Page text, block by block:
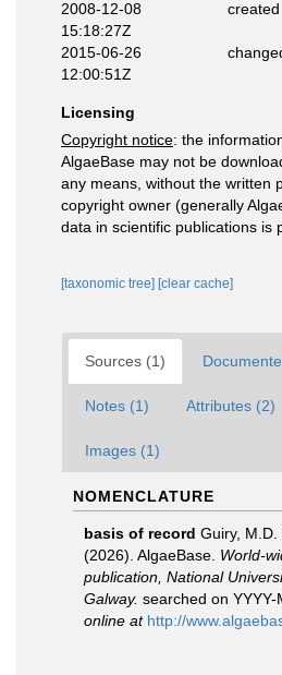
2008-12-08
15:18:27Z
created
2015-06-26
12:00:51Z
Licensing
Copyright notice: the
AlgaeBase may not be
any means, without the written
copyright owner (generally
data in scientific publications is
[taxonomic tree] [clear cache]
Sources (1)
Notes (1) Attributes (2)
Images (1)
NOMENCLATURE
basis of record Guiry, M.D.
(2026). AlgaeBase. World-
publication, National
Galway. searched on YYYY-
online at http://